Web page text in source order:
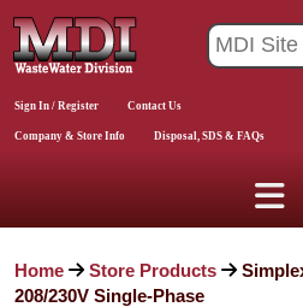
Sign In / Register Contact Us
Company & Store Info Disposal, SDS & FAQs
Home Store Products
208/230V Single-Phase